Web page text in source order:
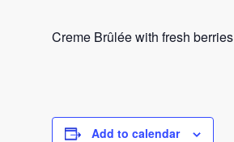
Creme Brûlée with fresh berries
Add to calendar